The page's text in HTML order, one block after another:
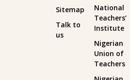
Sitemap
Talk to
us
National
Teachers’
Institute
Nigerian
Union of
Teachers